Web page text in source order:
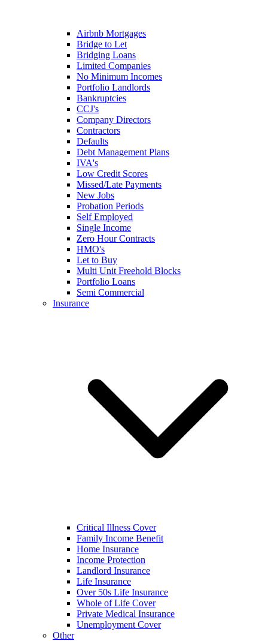
Airbnb Mortgages
Bridge to Let
Bridging Loans
Limited Companies
No Minimum Incomes
Portfolio Landlords
Bankruptcies
CCJ's
Company Directors
Contractors
Defaults
Debt Management Plans
IVA's
Low Credit Scores
Missed/Late Payments
New Jobs
Probation Periods
Self Employed
Single Income
Zero Hour Contracts
HMO's
Let to Buy
Multi Unit Freehold Blocks
Portfolio Loans
Semi Commercial
Insurance
Critical Illness Cover
Family Income Benefit
Home Insurance
Income Protection
Landlord Insurance
Life Insurance
Over 50s Life Insurance
Whole of Life Cover
Private Medical Insurance
Unemployment Cover
Other